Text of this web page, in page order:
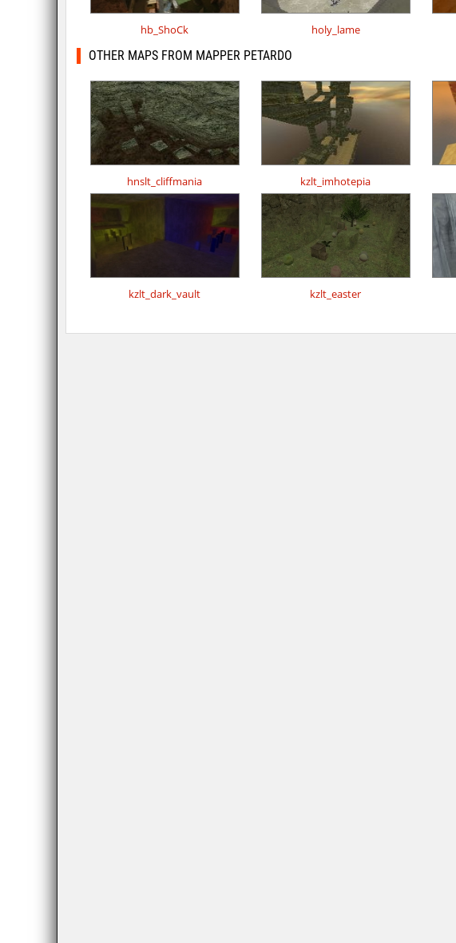
hb_ShoCk holy_lame
OTHER MAPS FROM MAPPER PETARDO
hnslt_cliffmania kzlt_imhotepia
kzlt_dark_vault kzlt_easter